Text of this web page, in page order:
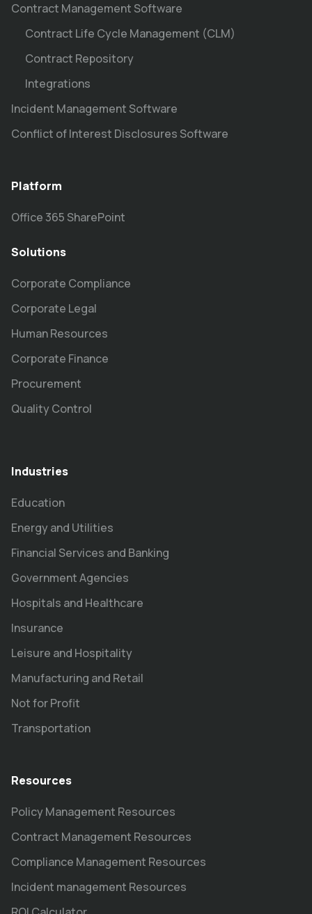
Contract Management Software
Contract Life Cycle Management (CLM)
Contract Repository
Integrations
Incident Management Software
Conflict of Interest Disclosures Software
Platform
Office 365 SharePoint
Solutions
Corporate Compliance
Corporate Legal
Human Resources
Corporate Finance
Procurement
Quality Control
Industries
Education
Energy and Utilities
Financial Services and Banking
Government Agencies
Hospitals and Healthcare
Insurance
Leisure and Hospitality
Manufacturing and Retail
Not for Profit
Transportation
Resources
Policy Management Resources
Contract Management Resources
Compliance Management Resources
Incident management Resources